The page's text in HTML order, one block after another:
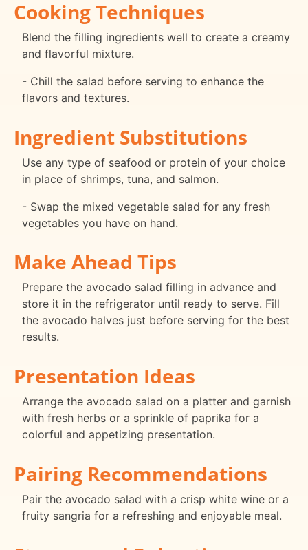
Cooking Techniques
Blend the filling ingredients well to create a creamy
and flavorful mixture.
- Chill the salad before serving to enhance the
flavors and textures.
Ingredient Substitutions
Use any type of seafood or protein of your choice
in place of shrimps, tuna, and salmon.
- Swap the mixed vegetable salad for any fresh
vegetables you have on hand.
Make Ahead Tips
Prepare the avocado salad filling in advance and
store it in the refrigerator until ready to serve. Fill
the avocado halves just before serving for the best
results.
Presentation Ideas
Arrange the avocado salad on a platter and garnish
with fresh herbs or a sprinkle of paprika for a
colorful and appetizing presentation.
Pairing Recommendations
Pair the avocado salad with a crisp white wine or a
fruity sangria for a refreshing and enjoyable meal.